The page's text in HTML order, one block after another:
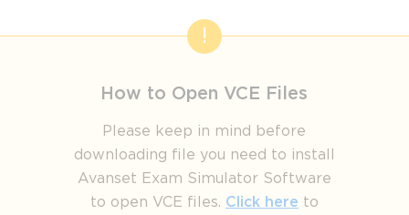
which can make you equipped with the right knowledge
required to pass the exams. Our ServiceNow CIS-RC exam
constantly by IT Experts to Ensure their Validity and help
From Preparation to Success: The
How to Open VCE Files
Please keep in mind before
downloading file you need to install
Avanset Exam Simulator Software
to open VCE files. Click here to